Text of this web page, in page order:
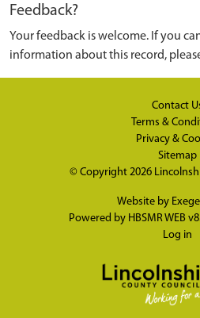
Feedback?
Your feedback is welcome. If you
information about this record,
Contact
Terms &
Privacy &
Sitemap
© Copyright 2026
Website by
Powered by HBSMR WEB
Log in